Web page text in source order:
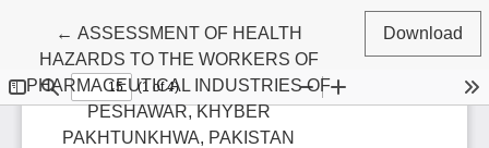
← Return to Article Details
ASSESSMENT OF HEALTH
HAZARDS TO THE WORKERS OF
PHARMACEUTICAL INDUSTRIES OF
PESHAWAR, KHYBER
PAKHTUNKHWA, PAKISTAN
Download